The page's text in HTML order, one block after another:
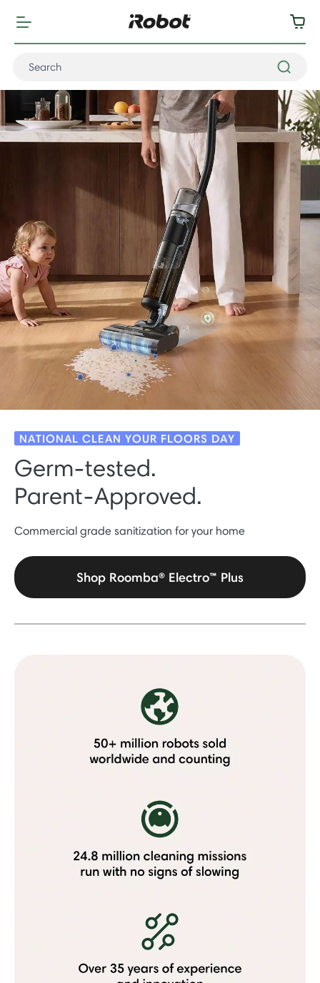
NATIONAL CLEAN YOUR FLOORS DAY
Germ-tested.
Parent-Approved.
Commercial grade sanitization for your home
Shop Roomba® Electro™ Plus